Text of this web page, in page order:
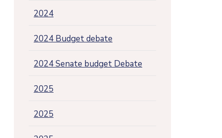
2024
2024 Budget debate
2024 Senate budget Debate
2025
2025